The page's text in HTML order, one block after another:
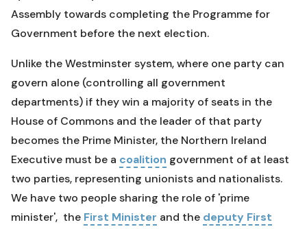
Assembly towards completing the Programme for
Government before the next election.
Unlike the Westminster system, where one party can
govern alone (controlling all government
departments) if they win a majority of seats in the
House of Commons and the leader of that party
becomes the Prime Minister, the Northern Ireland
Executive must be a coalition government of at least
two parties, representing unionists and nationalists.
We have two people sharing the role of 'prime
minister', the First Minister and the deputy First